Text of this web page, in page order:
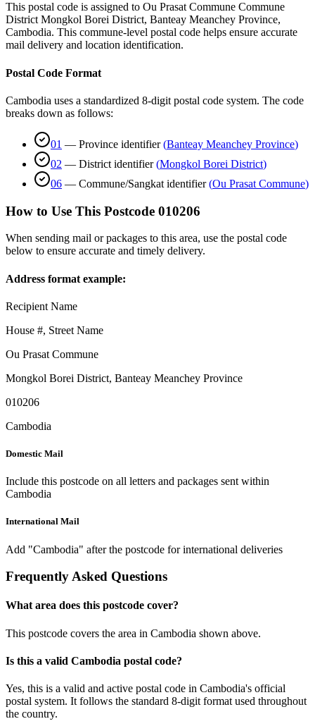
This postal code is assigned to Ou Prasat Commune Commune
District Mongkol Borei District, Banteay Meanchey Province,
Cambodia. This commune-level postal code helps ensure accurate
mail delivery and location identification.
Postal Code Format
Cambodia uses a standardized 8-digit postal code system. The code
breaks down as follows:
01 — Province identifier (Banteay Meanchey Province)
02 — District identifier (Mongkol Borei District)
06 — Commune/Sangkat identifier (Ou Prasat Commune)
How to Use This Postcode 010206
When sending mail or packages to this area, use the postal code
below to ensure accurate and timely delivery.
Address format example:
Recipient Name
House #, Street Name
Ou Prasat Commune
Mongkol Borei District, Banteay Meanchey Province
010206
Cambodia
Domestic Mail
Include this postcode on all letters and packages sent within
Cambodia
International Mail
Add "Cambodia" after the postcode for international deliveries
Frequently Asked Questions
What area does this postcode cover?
This postcode covers the area in Cambodia shown above.
Is this a valid Cambodia postal code?
Yes, this is a valid and active postal code in Cambodia's official
postal system. It follows the standard 8-digit format used throughout
the country.